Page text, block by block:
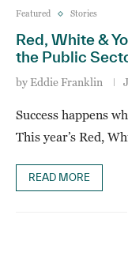
Featured Stories
Red, White &
the Public
byEddie Franklin
Success happens
This year’s Red,
READ MORE